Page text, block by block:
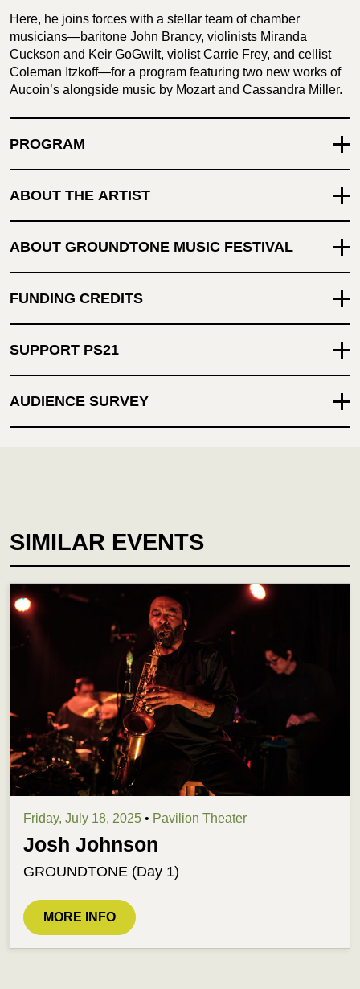
Here, he joins forces with a stellar team of chamber
musicians—baritone John Brancy, violinists Miranda
Cuckson and Keir GoGwilt, violist Carrie Frey, and cellist
Coleman Itzkoff—for a program featuring two new works of
Aucoin’s alongside music by Mozart and Cassandra Miller.
PROGRAM
ABOUT THE ARTIST
ABOUT GROUNDTONE MUSIC FESTIVAL
FUNDING CREDITS
SUPPORT PS21
AUDIENCE SURVEY
SIMILAR EVENTS
Friday, July 18, 2025 • Pavilion Theater
Josh Johnson
GROUNDTONE (Day 1)
MORE INFO